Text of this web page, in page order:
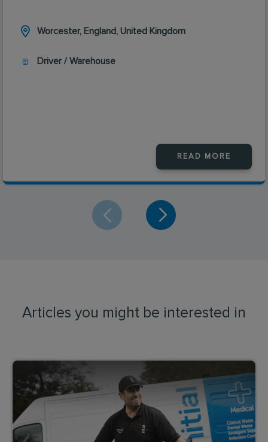
Worcester, England, United Kingdom
Driver / Warehouse
READ MORE
Articles you might be interested in